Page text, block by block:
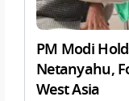
PM Modi
Netanyahu,
West Asia